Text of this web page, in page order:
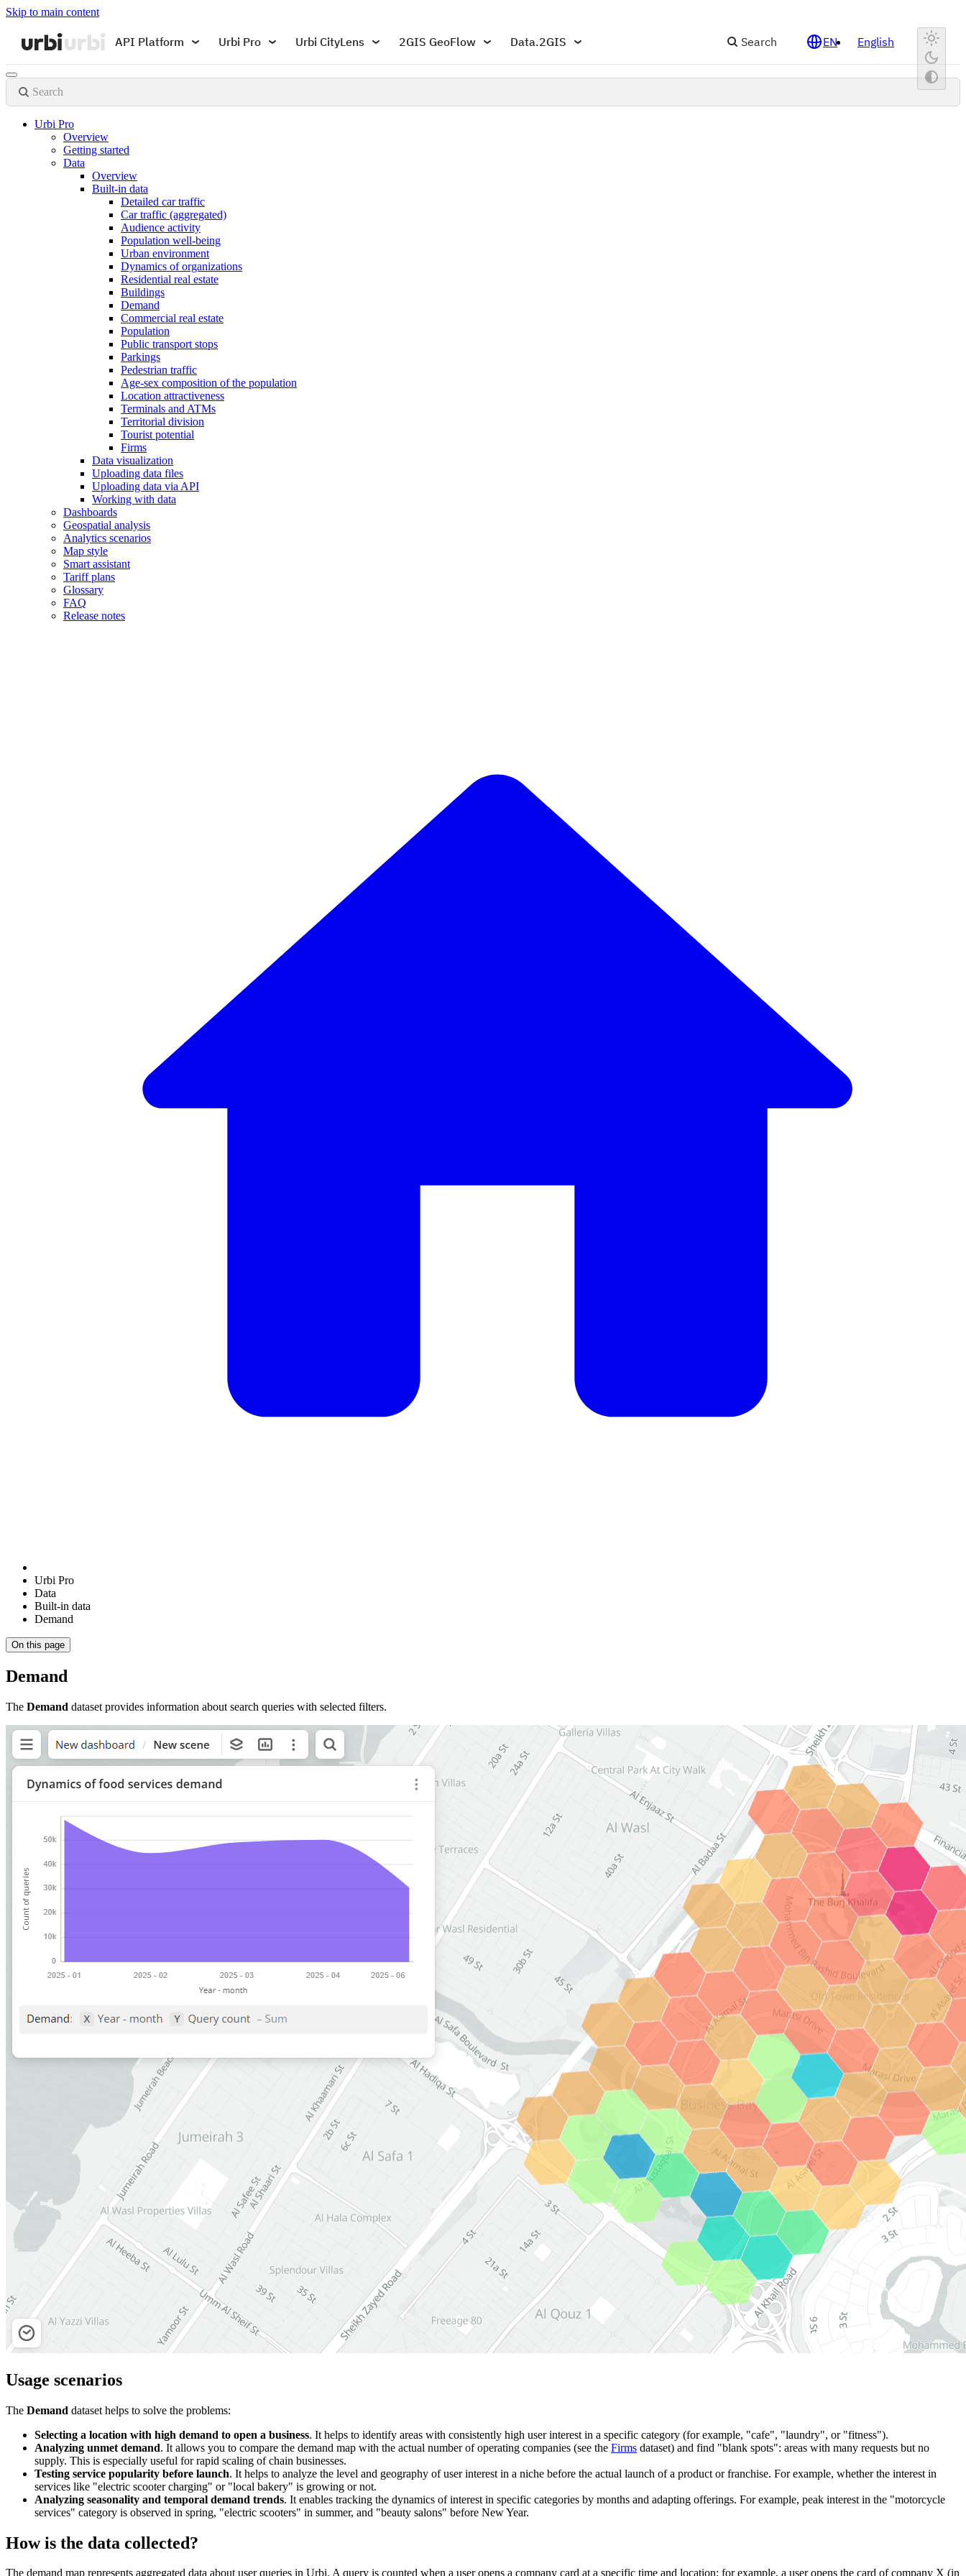
Skip to main content
API Platform Urbi Pro Urbi CityLens 2GIS GeoFlow Data.2GIS Search EN English
Search
Urbi Pro
Overview
Getting started
Data
Overview
Built-in data
Detailed car traffic
Car traffic (aggregated)
Audience activity
Population well-being
Urban environment
Dynamics of organizations
Residential real estate
Buildings
Demand
Commercial real estate
Population
Public transport stops
Parkings
Pedestrian traffic
Age-sex composition of the population
Location attractiveness
Terminals and ATMs
Territorial division
Tourist potential
Firms
Data visualization
Uploading data files
Uploading data via API
Working with data
Dashboards
Geospatial analysis
Analytics scenarios
Map style
Smart assistant
Tariff plans
Glossary
FAQ
Release notes
Urbi Pro
Data
Built-in data
Demand
On this page
Demand
The Demand dataset provides information about search queries with selected filters.
Usage scenarios
The Demand dataset helps to solve the problems:
Selecting a location with high demand to open a business. It helps to identify areas with consistently high user interest in a specific category (for example, "cafe", "laundry", or "fitness").
Analyzing unmet demand. It allows you to compare the demand map with the actual number of operating companies (see the Firms dataset) and find "blank spots": areas with many requests but no
supply. This is especially useful for rapid scaling of chain businesses.
Testing service popularity before launch. It helps to analyze the level and geography of user interest in a niche before the actual launch of a product or franchise. For example, whether the interest in
services like "electric scooter charging" or "local bakery" is growing or not.
Analyzing seasonality and temporal demand trends. It enables tracking the dynamics of interest in specific categories by months and adapting offerings. For example, peak interest in the "motorcycle
services" category is observed in spring, "electric scooters" in summer, and "beauty salons" before New Year.
How is the data collected?
The demand map represents aggregated data about user queries in Urbi. A query is counted when a user opens a company card at a specific time and location: for example, a user opens the card of company X (in